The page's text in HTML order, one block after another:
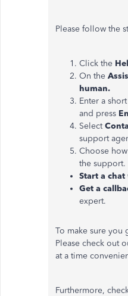
Please follow the
Click the
On the
human.
Enter a
and press
Select
support
Choose
the support.
Start a chat
Get a
expert.
To make sure
Please check out
at a time
Furthermore,